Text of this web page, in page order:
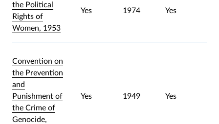
the Political
Rights of
Women, 1953
Yes 1974 Yes
Convention on
the Prevention
and
Punishment of
the Crime of
Genocide,
Yes 1949 Yes